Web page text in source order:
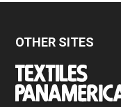
OTHER SITES